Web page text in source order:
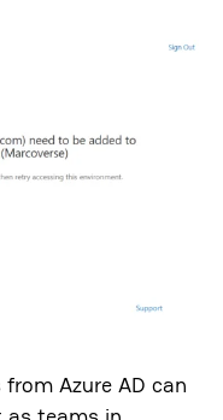
Azure AD can